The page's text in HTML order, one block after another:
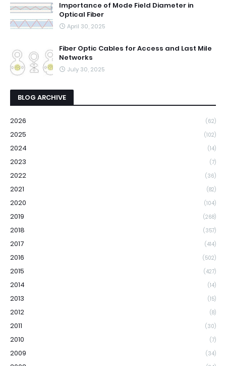
Importance of Mode Field Diameter in
Optical Fiber
April 30, 2025
Fiber Optic Cables for Access and Last Mile
Networks
July 30, 2025
BLOG ARCHIVE
2026 (62)
2025 (102)
2024 (14)
2023 (7)
2022 (36)
2021 (82)
2020 (104)
2019 (268)
2018 (357)
2017 (414)
2016 (502)
2015 (427)
2014 (14)
2013 (15)
2012 (8)
2011 (30)
2010 (7)
2009 (34)